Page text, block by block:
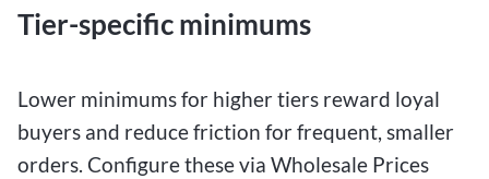
Tier-specific minimums
Lower minimums for higher tiers reward loyal
buyers and reduce friction for frequent, smaller
orders. Configure thesevia Wholesale Prices